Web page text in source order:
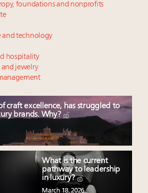
foundations and nonprofits
and technology
hospitality
and jewelry
craft excellence, has struggled to
brands. Why?
What is the current
pathway to leadership
in luxury?
March 18, 2026